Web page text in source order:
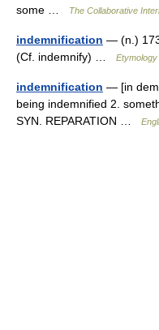
some …
The Collaborative
indemnification — (n.)
(Cf. indemnify) …
indemnification — [in
being indemnified 2.
SYN. REPARATION …